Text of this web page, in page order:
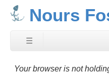
Nours
☰
Your browser is not